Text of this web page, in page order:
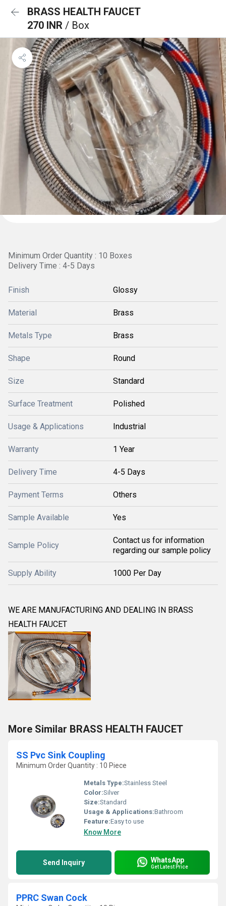
BRASS HEALTH FAUCET
270 INR / Box
Minimum Order Quantity : 10 Boxes
Delivery Time : 4-5 Days
Finish Glossy
Material Brass
Metals Type Brass
Shape Round
Size Standard
Surface Treatment Polished
Usage & Applications Industrial
Warranty 1 Year
Delivery Time 4-5 Days
Payment Terms Others
Sample Available Yes
Sample Policy
Contact us for information
regarding our sample policy
Supply Ability 1000 Per Day
WE ARE MANUFACTURING AND DEALING IN BRASS
HEALTH FAUCET
More Similar BRASS HEALTH FAUCET
SS Pvc Sink Coupling
Minimum Order Quantity : 10 Piece
Metals Type:Stainless Steel
Color:Silver
Size:Standard
Usage & Applications:Bathroom
Feature:Easy to use
Know More
Send Inquiry WhatsApp
Get Latest Price
PPRC Swan Cock